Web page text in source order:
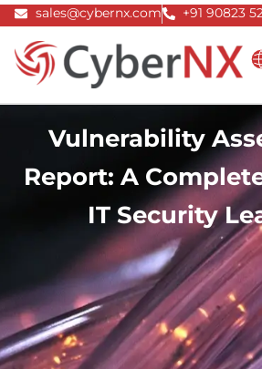
Skip
content
sales@cybernx.com +91 90823
Vulnerability
Report: A
IT Security